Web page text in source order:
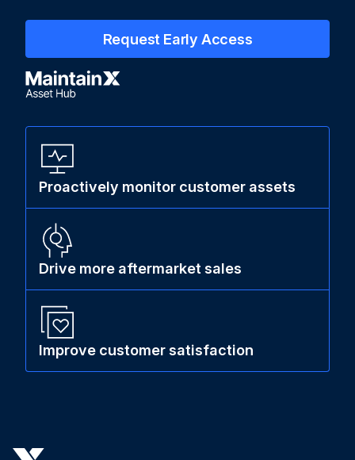
Request Early Access
Proactively monitor customer assets
Drive more aftermarket sales
Improve customer satisfaction